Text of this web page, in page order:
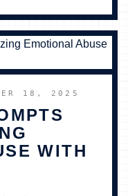
18, 2025
WITH